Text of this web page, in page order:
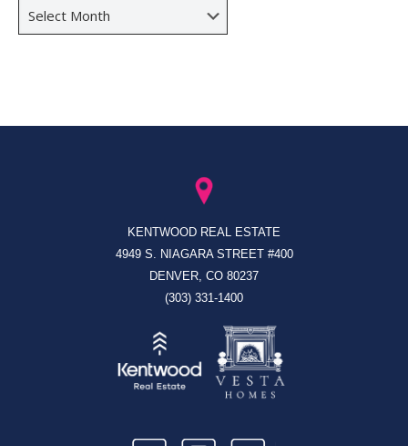
KENTWOOD REAL ESTATE
4949 S. NIAGARA STREET #400
DENVER, CO 80237
(303) 331-1400